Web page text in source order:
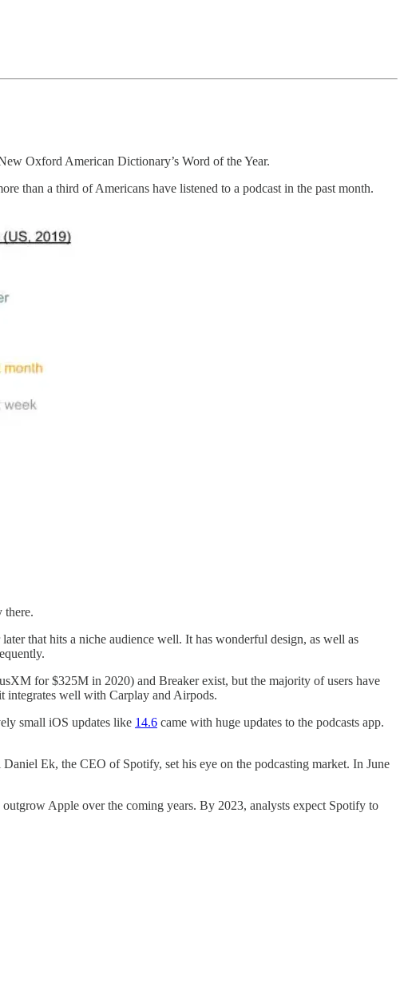
Oxford American Dictionary’s Word of the Year.
than a third of Americans have listened to a podcast in the past month.
there.
that hits a niche audience well. It has wonderful design, as well as
for $325M in 2020) and Breaker exist, but the majority of users have
integrates well with Carplay and Airpods.
small iOS updates like 14.6 came with huge updates to the podcasts app.
Ek, the CEO of Spotify, set his eye on the podcasting market. In June
Apple over the coming years. By 2023, analysts expect Spotify to